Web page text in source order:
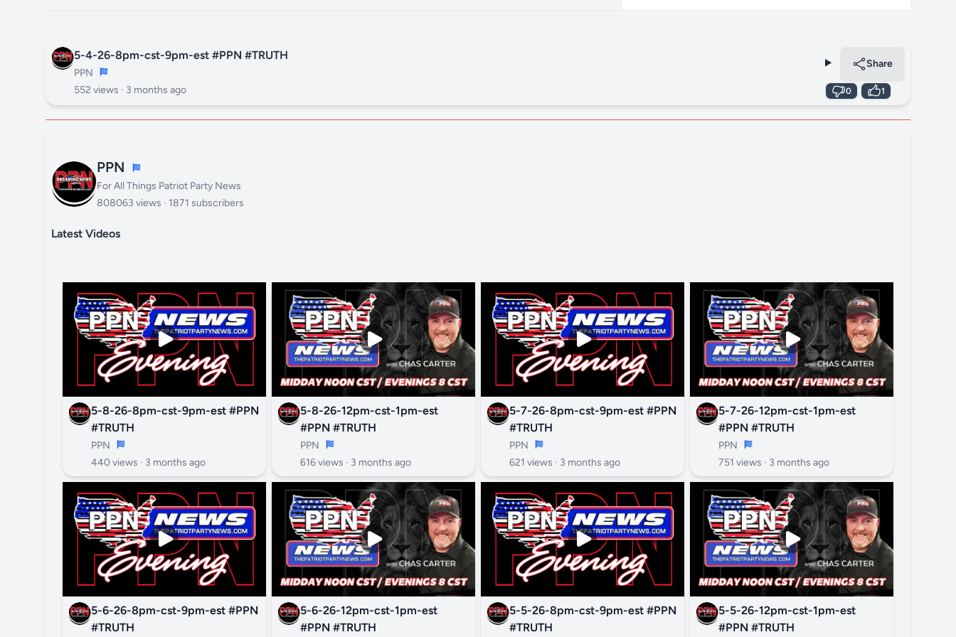
5-4-26-8pm-cst-9pm-est #PPN #TRUTH
PPN
552 views · 3 months ago
Share
0 1
PPN
For All Things Patriot Party News
808063 views · 1871 subscribers
Latest Videos
5-8-26-8pm-cst-9pm-est #PPN
#TRUTH
PPN
440 views · 3 months ago
5-8-26-12pm-cst-1pm-est
#PPN #TRUTH
PPN
616 views · 3 months ago
5-7-26-8pm-cst-9pm-est #PPN
#TRUTH
PPN
621 views · 3 months ago
5-7-26-12pm-cst-1pm-est
#PPN #TRUTH
PPN
751 views · 3 months ago
5-6-26-8pm-cst-9pm-est #PPN
#TRUTH
5-6-26-12pm-cst-1pm-est
#PPN #TRUTH
5-5-26-8pm-cst-9pm-est #PPN
#TRUTH
5-5-26-12pm-cst-1pm-est
#PPN #TRUTH